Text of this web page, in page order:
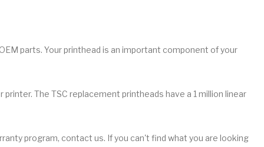
parts. Your printhead is an important component of your
The TSC replacement printheads have a 1 million linear
program, contact us. If you can't find what you are looking